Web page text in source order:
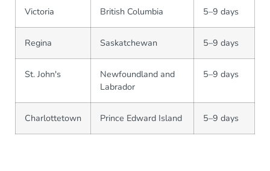
Victoria British Columbia 5–9 days
Regina Saskatchewan 5–9 days
St. John's
Newfoundland and
Labrador
5–9 days
Charlottetown Prince Edward Island 5–9 days